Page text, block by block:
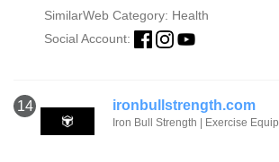
SimilarWeb Category: Health
Social Account:
14 ironbullstrength.com
Iron Bull Strength | Exercise